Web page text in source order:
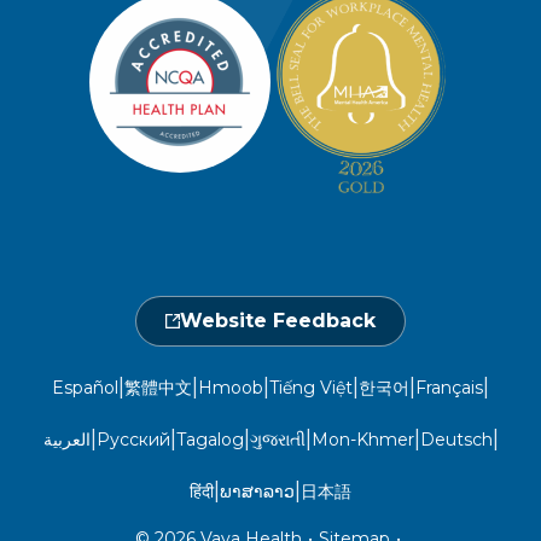
Member and Recipient Service Line
Open 7 a.m. to 6 p.m., Mon. – Sat.
1-800-962-9003
1-866-916-4255
Newsroom
Locations
Events Calendar
Member Portal
Take a Health Screening
Provider Central
Member Privacy Policy
Website Privacy Policy
Non-Discrimination
Website Feedback
Español 繁體中文 Hmoob Tiếng Việt 한국어 Français
العربية Русский Tagalog ગુજરાતી| Mon-Khmer| Deutsch
हिंदी| ພາສາລາວ 日本語